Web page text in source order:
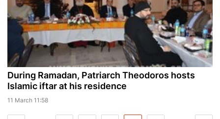
During Ramadan, Patriarch Theodoros hosts
Islamic iftar at his residence
11 March 11:58